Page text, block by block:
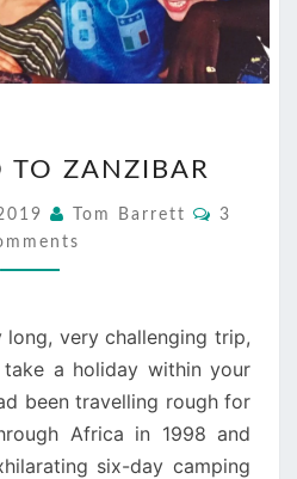
ROAD
TO
ZANZIBAR
TO ZANZIBAR
Tom Barrett
3
long, very challenging trip,
a holiday within your
been travelling rough for
Africa in 1998 and
six-day camping